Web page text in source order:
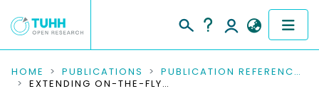
COMMUNITIES & COLLECTIONS
HOME PUBLICATIONS
PUBLICATION REFERENCES
EXTENDING ON-THE-FLY NETWORK CODING BY INTERLEAVING FOR AVIONIC SATELLITE LINKS